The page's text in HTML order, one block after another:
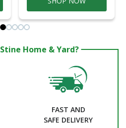
Stine Home & Yard?
FAST AND
SAFE DELIVERY